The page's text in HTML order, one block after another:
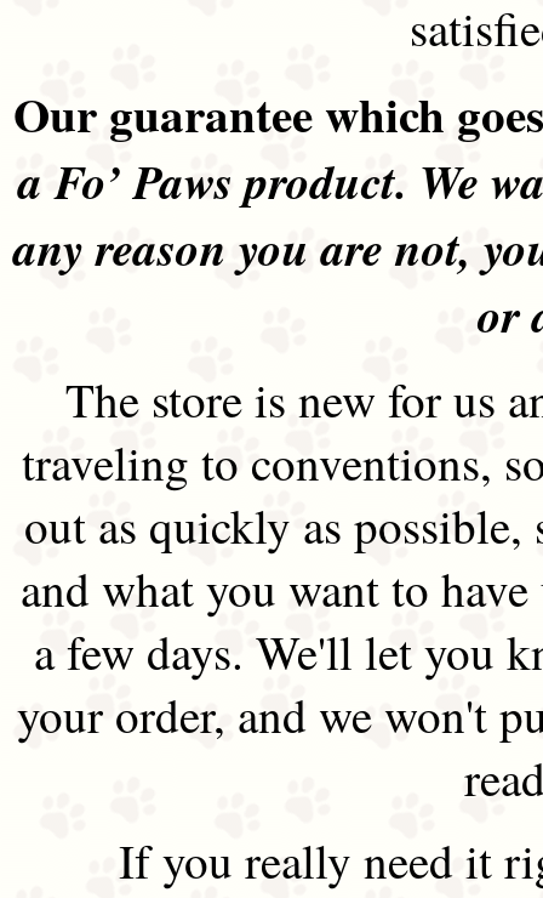
Our guarantee which
a Fo’ Paws product. We
any reason you are not,
or
The store is new for us
traveling to conventions,
out as quickly as possible,
and what you want to
a few days. We'll let you
your order, and we won't
If you really need it